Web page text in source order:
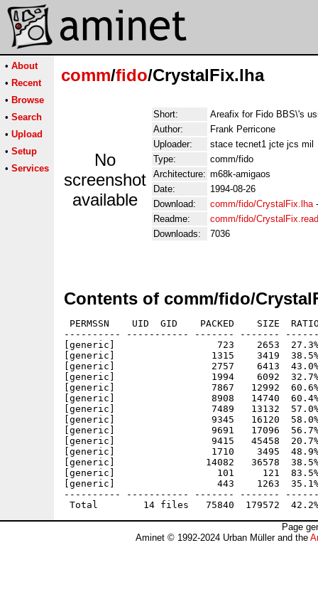
• About
• Recent
• Browse
• Search
• Upload
• Setup
• Services
comm/fido/CrystalFix.lha
No
screenshot
available
Short:
Areafix for Fido BBS\'s
Author:
Frank Perricone
Uploader:
stace tecnet1 jcte jcs mil
Type:
comm/fido
Architecture: m68k-amigaos
Date:
1994-08-26
Download:
comm/fido/CrystalFix.lha
Readme:
comm/fido/
Downloads:
7036
Contents of comm/fido/
PERMSSN    UID  GID    PACKED    SIZE
---------- ----------- ------- -------
[generic]                  723    2653  27.3%
[generic]                 1315    3419  38.5%
[generic]                 2757    6413  43.0%
[generic]                 1994    6092  32.7%
[generic]                 7867   12992  60.6%
[generic]                 8908   14740  60.4%
[generic]                 7489   13132  57.0%
[generic]                 9345   16120  58.0%
[generic]                 9691   17096  56.7%
[generic]                 9415   45458
[generic]                 1710    3495  48.9%
[generic]                14082   36578  38.5%
[generic]                  101     121  83.5% -
[generic]                  443    1263  35.1% -
---------- ----------- ------- -------
Page
Aminet © 1992-2024 Urban Müller and the